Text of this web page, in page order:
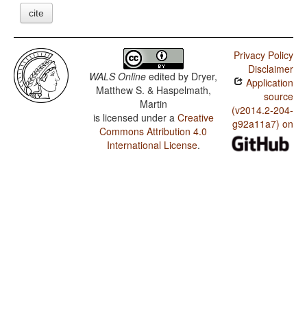
cite
WALS Online edited by Dryer,
Matthew S. & Haspelmath,
Martin
is licensed under a Creative
Commons Attribution 4.0
International License.
Privacy Policy
Disclaimer
Application
source
(v2014.2-204-
g92a11a7) on